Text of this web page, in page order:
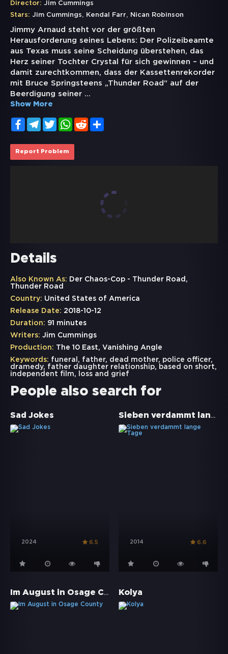
Director: Jim Cummings
Stars: Jim Cummings, Kendal Farr, Nican Robinson
Jimmy Arnaud steht vor der größten
Herausforderung seines Lebens: Der Polizeibeamte
aus Texas muss seine Scheidung überstehen, das
Herz seiner Tochter Crystal für sich gewinnen – und
damit zurechtkommen, dass der Kassettenrekorder
mit Bruce Springsteens „Thunder Road“ auf der
Beerdigung seiner ...
Show More
FacebookTelegramTwitterWhatsApp
Reddit
Report Problem
Details
Also Known As: Der Chaos-Cop - Thunder Road,
Thunder Road
Country: United States of America
Release Date: 2018-10-12
Duration: 91 minutes
Writers: Jim Cummings
Production: The 10 East, Vanishing Angle
Keywords: funeral , father, dead mother, police officer,
dramedy, father daughter relationship, based on short,
independent film, loss and grief
People also search for
Sad Jokes
2024 6.5
Sieben verdammt lange Tage
2014 6.6
Im August in Osage County Kolya